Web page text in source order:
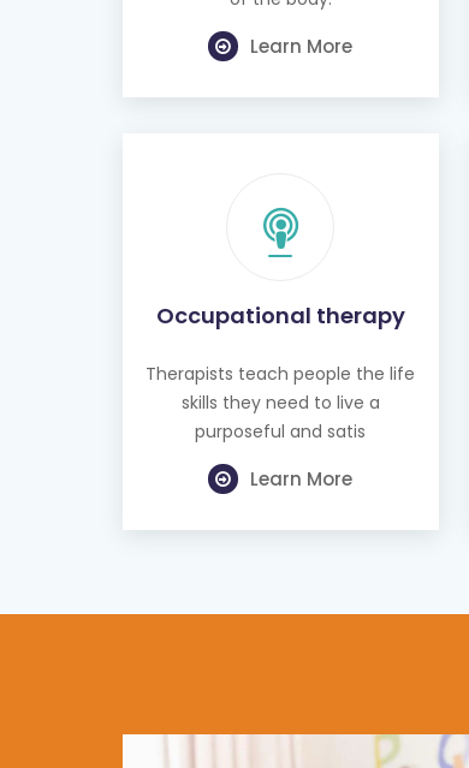
Occupational therapy
Therapists teach people the life
purposeful and satis
Learn More